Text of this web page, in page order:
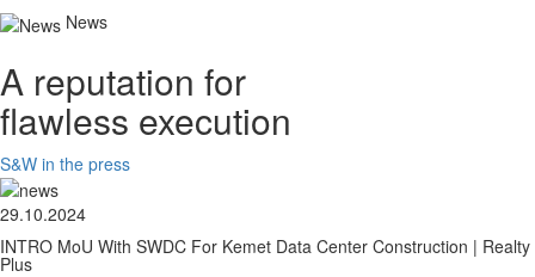
News
A reputation for
flawless execution
S&W in the press
29.10.2024
INTRO MoU With SWDC For Kemet Data Center Construction | Realty
Plus